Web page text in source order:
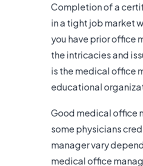
Completion of a
in a tight job market
you have prior office
the intricacies and
is the medical office
educational
Good medical office
some physicians
manager vary
medical office